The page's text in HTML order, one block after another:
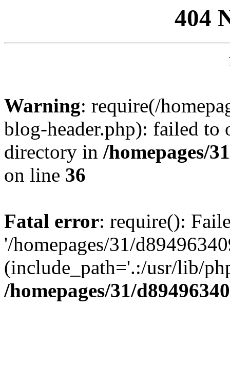
404
Warning: require(/
blog-header.php): failed to
directory in /homepages/
on line 36
Fatal error: require():
'/homepages/31/
(include_path='.:/usr/lib/
/homepages/31/